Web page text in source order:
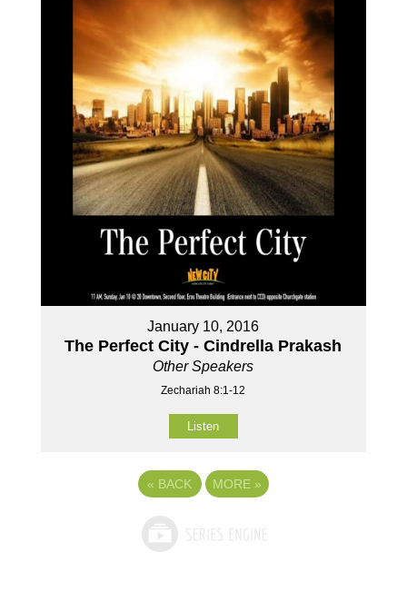
January 10, 2016
The Perfect City - Cindrella Prakash
Other Speakers
Zechariah 8:1-12
Listen
« BACK MORE »